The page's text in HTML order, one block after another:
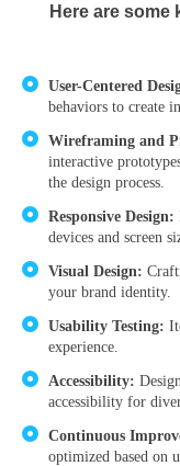
Here are some
User-Centered
behaviors to create
Wireframing and
interactive
the design process.
Responsive Design:
devices and screen
Visual Design:
your brand identity.
Usability Testing:
experience.
Accessibility:
accessibility for
Continuous
optimized based on